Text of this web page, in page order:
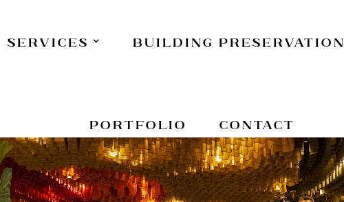
Services Building Preservation
Portfolio Contact